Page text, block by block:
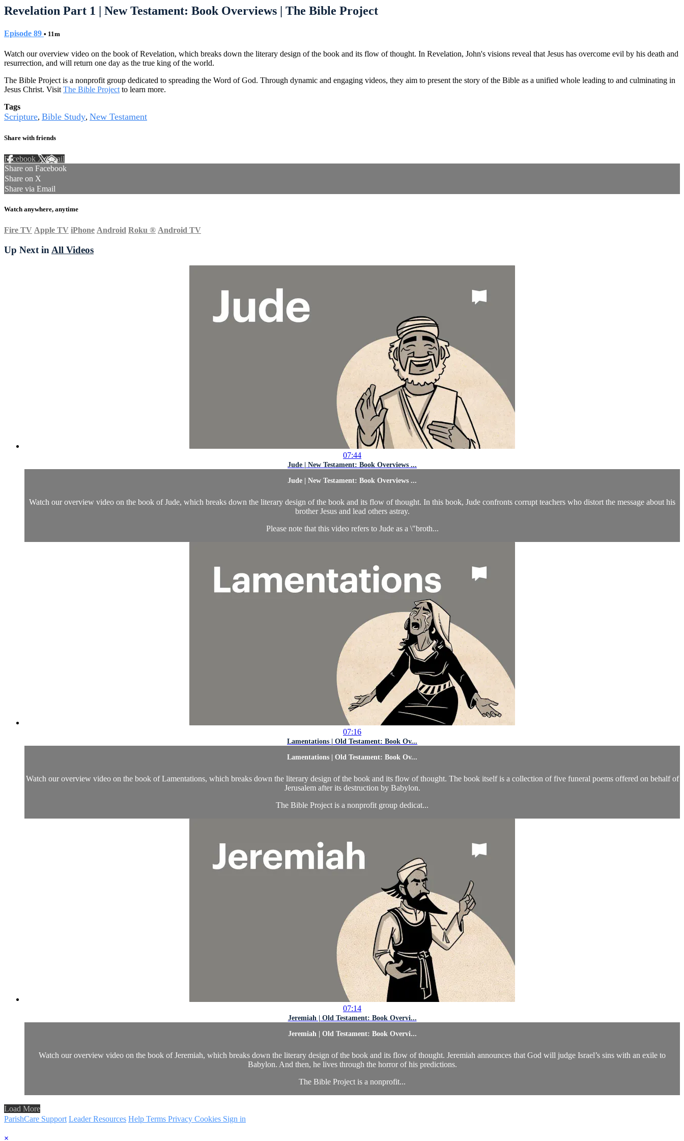
Revelation Part 1 | New Testament: Book Overviews | The Bible Project
Episode 89 • 11m
Watch our overview video on the book of Revelation, which breaks down the literary design of the book and its flow of thought. In Revelation, John's visions reveal that Jesus has overcome evil by his death and
resurrection, and will return one day as the true king of the world.
The Bible Project is a nonprofit group dedicated to spreading the Word of God. Through dynamic and engaging videos, they aim to present the story of the Bible as a unified whole leading to and culminating in
Jesus Christ. VisitThe Bible Projectto learn more.
Tags
Scripture, Bible Study, New Testament
Share with friends
Facebook XEmail
Share on Facebook
Share on X
Share via Email
Watch anywhere, anytime
Fire TV Apple TV iPhone Android Roku ® Android TV
Up Next in All Videos
07:44
Jude | New Testament: Book Overviews ...
Jude | New Testament: Book Overviews ...
Watch our overview video on the book of Jude, which breaks down the literary design of the book and its flow of thought. In this book, Jude confronts corrupt teachers who distort the message about his
brother Jesus and lead others astray.
Please note that this video refers to Jude as a \"broth...
07:16
Lamentations | Old Testament: Book Ov...
Lamentations | Old Testament: Book Ov...
Watch our overview video on the book of Lamentations, which breaks down the literary design of the book and its flow of thought. The book itself is a collection of five funeral poems offered on behalf of
Jerusalem after its destruction by Babylon.
The Bible Project is a nonprofit group dedicat...
07:14
Jeremiah | Old Testament: Book Overvi...
Jeremiah | Old Testament: Book Overvi...
Watch our overview video on the book of Jeremiah, which breaks down the literary design of the book and its flow of thought. Jeremiah announces that God will judge Israel’s sins with an exile to
Babylon. And then, he lives through the horror of his predictions.
The Bible Project is a nonprofit...
Load More
ParishCare Support Leader Resources Help Terms Privacy Cookies Sign in
×